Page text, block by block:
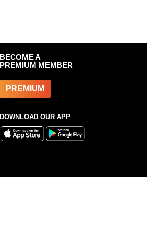
BECOME A
PREMIUM MEMBER
PREMIUM
DOWNLOAD OUR APP